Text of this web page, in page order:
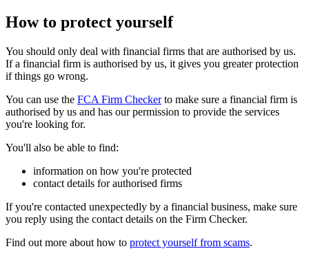
How to protect yourself
You should only deal with financial firms that are authorised by us.
If a financial firm is authorised by us, it gives you greater protection
if things go wrong.
You can use the FCA Firm Checkerto make sure a financial firm is
authorised by us and has our permission to provide the services
you're looking for.
You'll also be able to find:
information on how you're protected
contact details for authorised firms
If you're contacted unexpectedly by a financial business, make sure
you reply using the contact details on the Firm Checker.
Find out more about how to protect yourself from scams.